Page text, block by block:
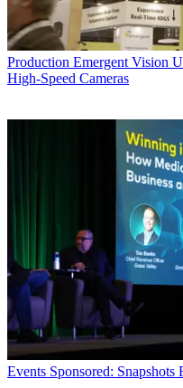
Production Emergent Vision
High-Speed Cameras
Events Sponsored: